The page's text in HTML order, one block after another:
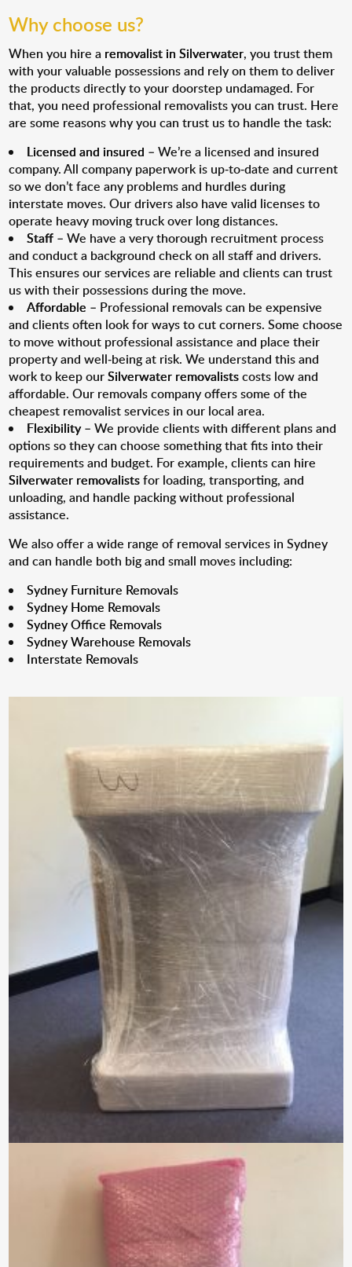
Why choose us?
When you hire a removalist in Silverwater, you trust them
with your valuable possessions and rely on them to deliver
the products directly to your doorstep undamaged. For
that, you need professional removalists you can trust. Here
are some reasons why you can trust us to handle the task:
Licensed and insured – We’re a licensed and insured
company. All company paperwork is up-to-date and current
so we don’t face any problems and hurdles during
interstate moves. Our drivers also have valid licenses to
operate heavy moving truck over long distances.
Staff – We have a very thorough recruitment process
and conduct a background check on all staff and drivers.
This ensures our services are reliable and clients can trust
us with their possessions during the move.
Affordable – Professional removals can be expensive
and clients often look for ways to cut corners. Some choose
to move without professional assistance and place their
property and well-being at risk. We understand this and
work to keep ourSilverwater removalistscosts low and
affordable. Our removals company offers some of the
cheapest removalist services in our local area.
Flexibility– We provide clients with different plans and
options so they can choose something that fits into their
requirements and budget. For example, clients can hire
Silverwater removalistsfor loading, transporting, and
unloading, and handle packing without professional
assistance.
We also offer a wide range of removal services in Sydney
and can handle both big and small moves including:
Sydney Furniture Removals
Sydney Home Removals
Sydney Office Removals
Sydney Warehouse Removals
Interstate Removals